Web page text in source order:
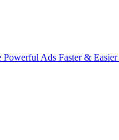
Powerful Ads Faster &